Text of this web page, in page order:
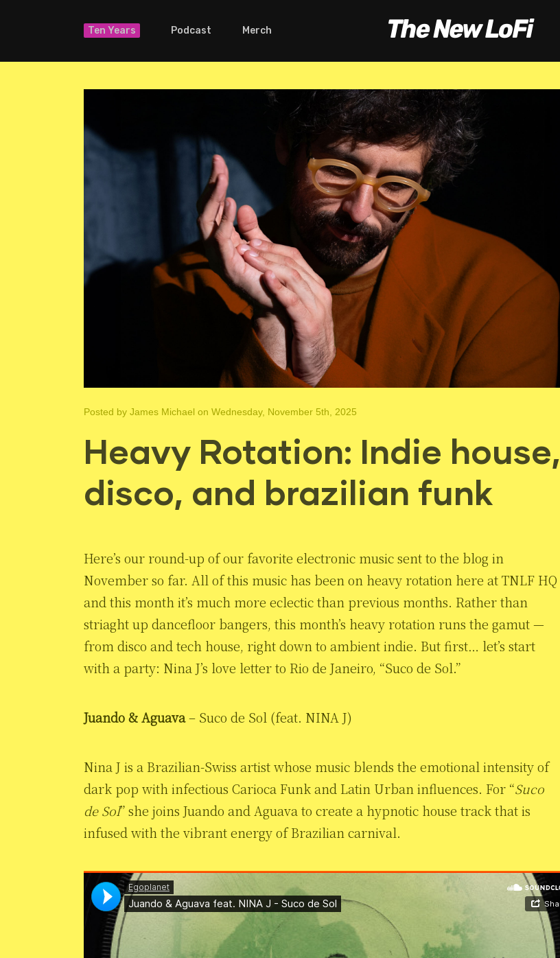
Ten Years Podcast Merch
Posted by James Michael on Wednesday, November 5th, 2025
Heavy Rotation: Indie house,
disco, and brazilian funk
Here’s our round-up of our favorite electronic music sent to the blog in
November so far. All of this music has been on heavy rotation here at TNLF HQ
and this month it’s much more eclectic than previous months. Rather than
striaght up dancefloor bangers, this month’s heavy rotation runs the gamut —
from disco and tech house, right down to ambient indie. But first… let’s start
with a party: Nina J’s love letter to Rio de Janeiro, “Suco de Sol.”
Juando & Aguava– Suco de Sol (feat. NINA J)
Nina J is a Brazilian-Swiss artist whose music blends the emotional intensity of
dark pop with infectious Carioca Funk and Latin Urban influences. For “Suco
de Sol” she joins Juando and Aguava to create a hypnotic house track that is
infused with the vibrant energy of Brazilian carnival.